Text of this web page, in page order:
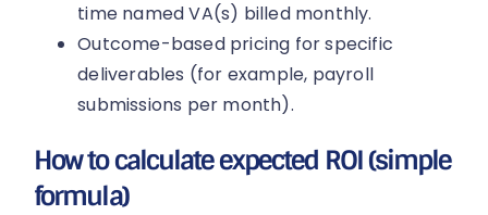
time named VA(s) billed monthly.
Outcome-based pricing for specific
deliverables (for example, payroll
submissions per month).
How to calculate expected ROI (simple
formula)